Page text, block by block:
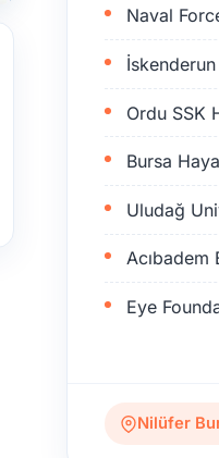
Naval
Ordu SSK
Bursa
Uludağ
Eye
Nilüfer